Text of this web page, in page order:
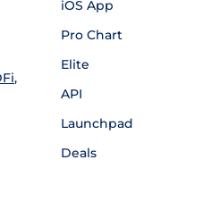
,
iOS App
Pro Chart
Elite
API
Launchpad
Deals